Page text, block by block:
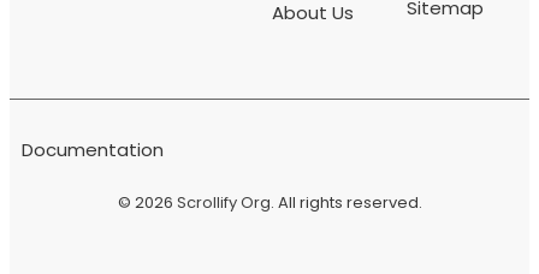
About Us
Sitemap
© 2026 Scrollify Org. All rights reserved.
Documentation